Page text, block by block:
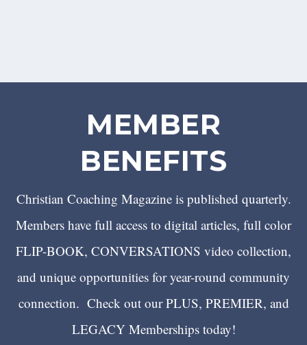
MEMBER
BENEFITS
Christian Coaching Magazine is published quarterly.
Members have full access to digital articles, full color
FLIP-BOOK, CONVERSATIONS video collection,
and unique opportunities for year-round community
connection. Check out our PLUS, PREMIER, and
LEGACY Memberships today!